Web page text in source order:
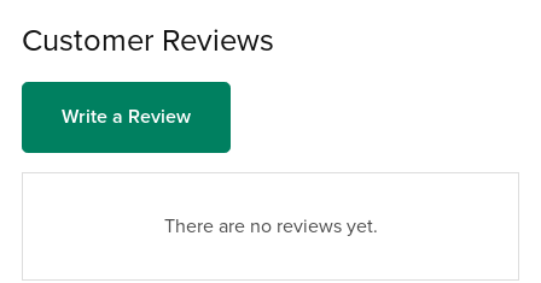
Customer Reviews
Write a Review
There are no reviews yet.